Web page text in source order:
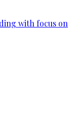
with focus on